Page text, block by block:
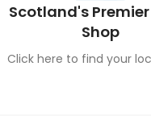
Scotland's
Shop
Click here to find your